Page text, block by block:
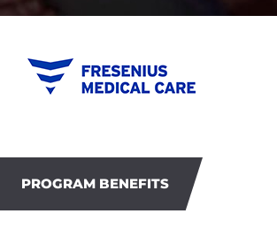
PROGRAM BENEFITS